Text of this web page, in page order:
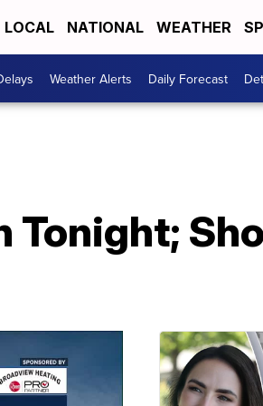
LOCAL NATIONAL WEATHER
Weather Alerts Daily Forecast
Tonight;